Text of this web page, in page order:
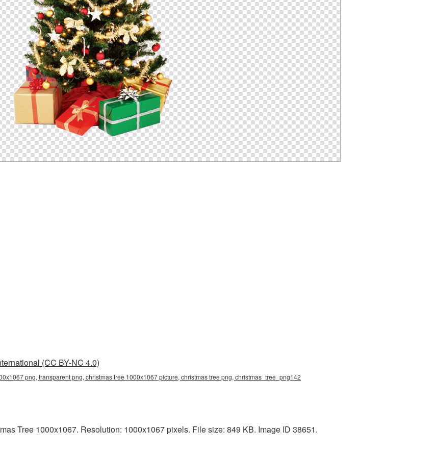
(CC BY-NC 4.0)
png, transparent png, christmas tree 1000x1067 picture, christmas tree png, christmas_tree_png142
Tree 1000x1067. Resolution: 1000x1067 pixels. File size: 849 KB. Image ID 38651.